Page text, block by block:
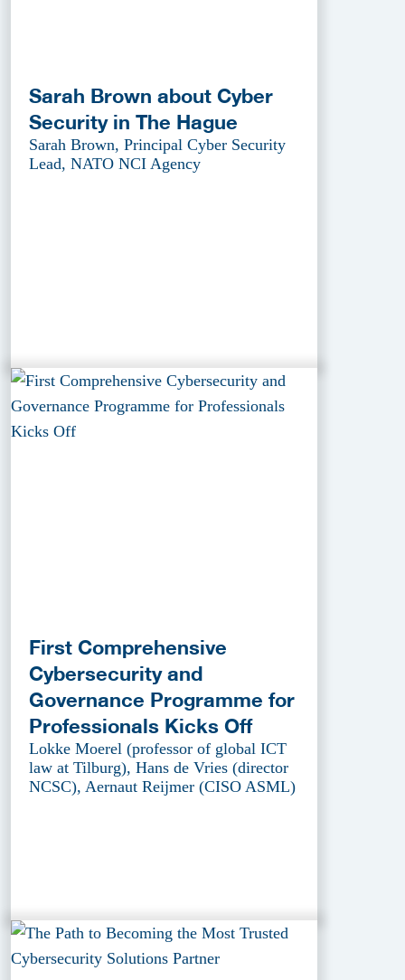
Sarah Brown about Cyber
Security in The Hague
Sarah Brown, Principal Cyber Security
Lead, NATO NCI Agency
First Comprehensive
Cybersecurity and
Governance Programme for
Professionals Kicks Off
Lokke Moerel (professor of global ICT
law at Tilburg), Hans de Vries (director
NCSC), Aernaut Reijmer (CISO ASML)